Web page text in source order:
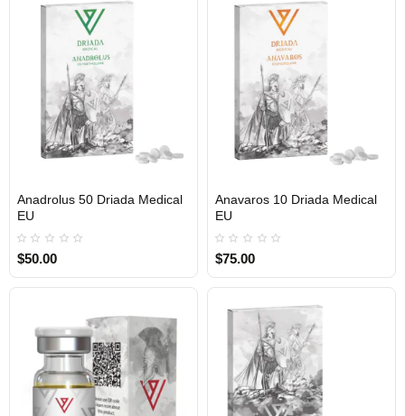
Anadrolus 50 Driada Medical
EU
$50.00
Anavaros 10 Driada Medical
EU
$75.00